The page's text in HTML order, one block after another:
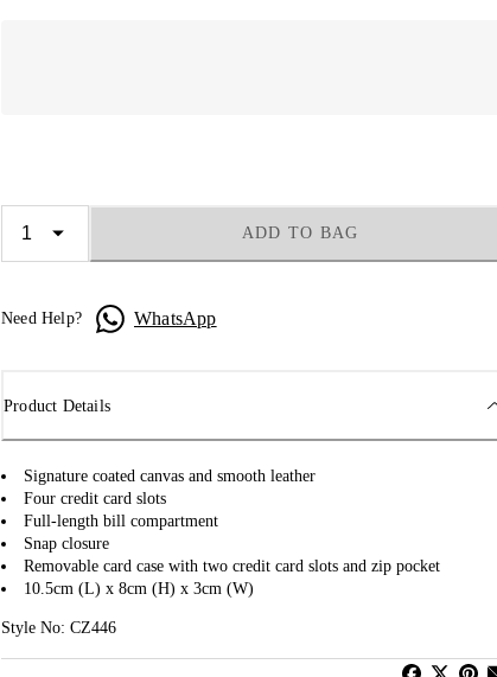
ADD TO BAG
Need Help? WhatsApp
Product Details
Signature coated canvas and smooth leather
Four credit card slots
Full-length bill compartment
Snap closure
Removable card case with two credit card slots and zip pocket
10.5cm (L) x 8cm (H) x 3cm (W)
Style No: CZ446